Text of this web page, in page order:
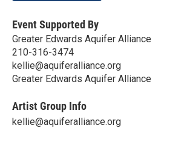
Event Supported By
Greater Edwards Aquifer Alliance
210-316-3474
kellie@aquiferalliance.org
Greater Edwards Aquifer Alliance
Artist Group Info
kellie@aquiferalliance.org